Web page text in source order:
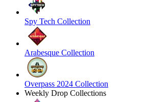
Spy Tech Collection
Arabesque Collection
Overpass 2024 Collection
Weekly Drop Collections